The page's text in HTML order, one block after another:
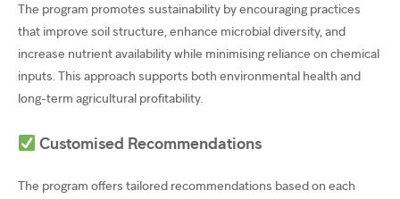
The program promotes sustainability by encouraging practices
that improve soil structure, enhance microbial diversity, and
increase nutrient availability while minimising reliance on chemical
inputs. This approach supports both environmental health and
long-term agricultural profitability.
Customised Recommendations
The program offers tailored recommendations based on each